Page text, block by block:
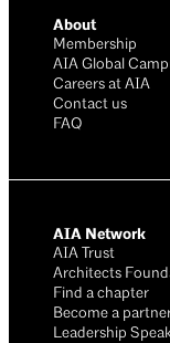
About
Membership
AIA Global
Careers at AIA
Contact us
FAQ
AIA Network
AIA Trust
Architects
Find a chapter
Become a
Leadership